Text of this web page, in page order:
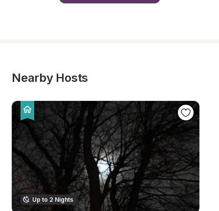
Nearby Hosts
Up to 2 Nights